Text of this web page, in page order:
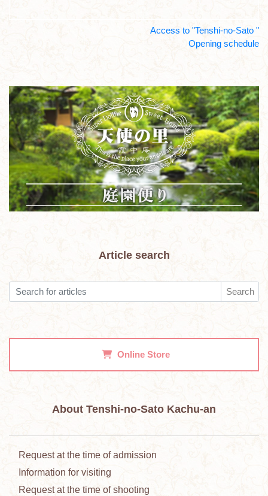
Access to "Tenshi-no-Sato "
Opening schedule
Article search
Search
Online Store
About Tenshi-no-Sato Kachu-an
Request at the time of admission
Information for visiting
Request at the time of shooting